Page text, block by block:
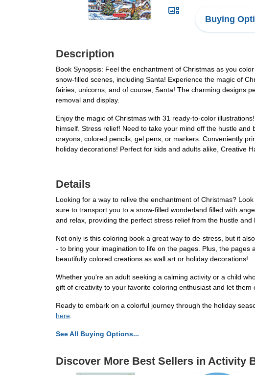
Buying
Description
Book Synopsis: Feel the enchantment of Christmas as you
snow-filled scenes, including Santa! Experience the magic of
fairies, unicorns, and of course, Santa! The charming designs
removal and display.
Enjoy the magic of Christmas with 31 ready-to-color
himself. Stress relief! Need to take your mind off the hustle
crayons, colored pencils, gel pens, or markers. Conveniently
holiday decorations! Perfect for kids and adults alike, Creative
Details
Looking for a way to relive the enchantment of Christmas?
sure to transport you to a snow-filled wonderland filled with
and relax, providing the perfect stress relief from the hustle and
Not only is this coloring book a great way to de-stress, but it
- to bring your imagination to life on the pages. Plus, the
beautifully colored creations as wall art or holiday decorations!
Whether you're an adult seeking a calming activity or a child
gift of creativity to your favorite coloring enthusiast and let
Ready to embark on a colorful journey through the holiday
here.
See All Buying Options...
Discover More Best Sellers in Activity